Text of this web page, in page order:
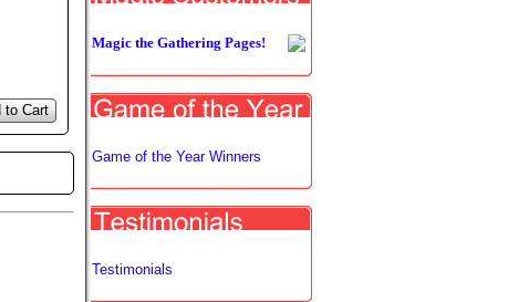
to Cart
Magic the Gathering Pages!
Game of the Year Winners
Testimonials